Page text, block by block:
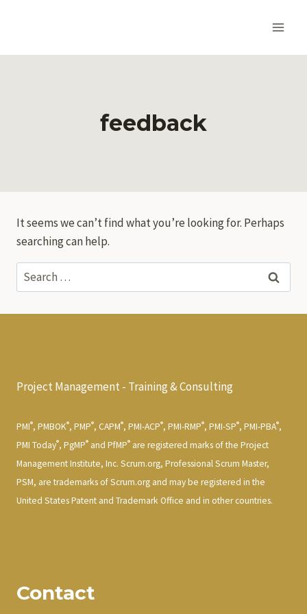
feedback
It seems we can’t find what you’re looking for. Perhaps
searching can help.
Search
for:
Project Management - Training & Consulting
PMI®, PMBOK®, PMP®, CAPM®, PMI-ACP®, PMI-RMP®, PMI-SP®, PMI-PBA®,
PMI Today®, PgMP® and PfMP® are registered marks of the Project
Management Institute, Inc. Scrum.org, Professional Scrum Master,
PSM, are trademarks of Scrum.org and may be registered in the
United States Patent and Trademark Office and in other countries.
Contact